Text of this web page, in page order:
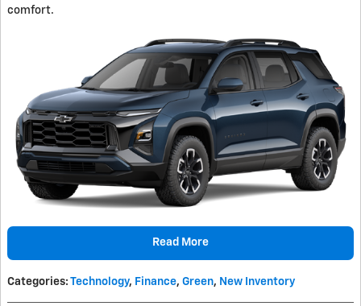
comfort.
Read More
Categories: Technology, Finance, Green, New Inventory